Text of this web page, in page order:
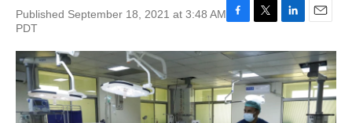
Published September 18, 2021 at 3:48 AM
PDT
c
e
b
o
i
t
t
e
r
n
k
e
d
I
i
l